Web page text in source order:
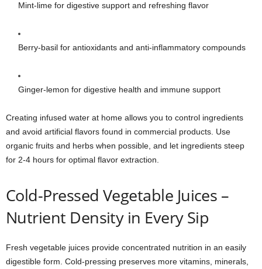
Mint-lime for digestive support and refreshing flavor
Berry-basil for antioxidants and anti-inflammatory compounds
Ginger-lemon for digestive health and immune support
Creating infused water at home allows you to control ingredients
and avoid artificial flavors found in commercial products. Use
organic fruits and herbs when possible, and let ingredients steep
for 2-4 hours for optimal flavor extraction.
Cold-Pressed Vegetable Juices –
Nutrient Density in Every Sip
Fresh vegetable juices provide concentrated nutrition in an easily
digestible form. Cold-pressing preserves more vitamins, minerals,